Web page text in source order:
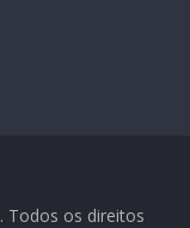
. Todos os direitos